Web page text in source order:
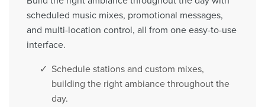
scheduled music mixes, promotional messages,
and multi-location control, all from one easy-to-use
interface.
Schedule stations and custom mixes,
building the right ambiance throughout the
day.